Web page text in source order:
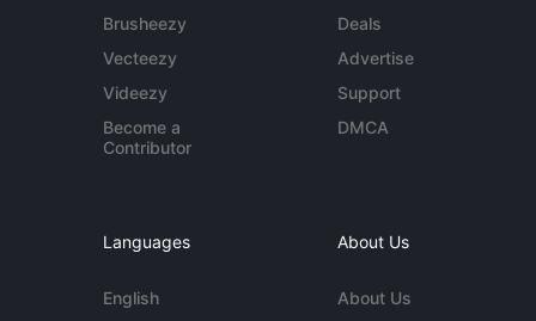
Brusheezy
Vecteezy
Videezy
Become a
Contributor
Deals
Advertise
Support
DMCA
Languages
English
About Us
About Us